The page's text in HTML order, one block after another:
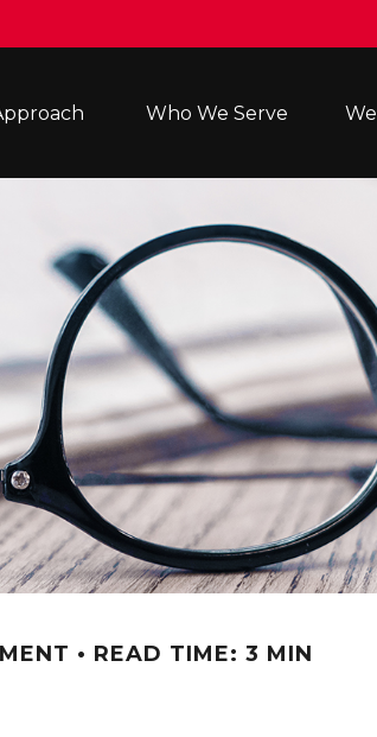
Who We Serve
READ TIME: 3 MIN